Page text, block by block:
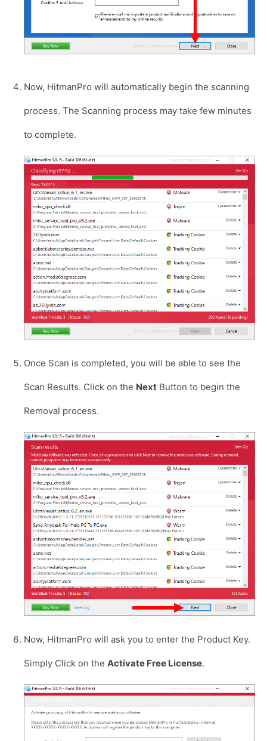
Now, HitmanPro will automatically begin the scanning
process. The Scanning process may take few minutes
to complete.
Once Scan is completed, you will be able to see the
Scan Results. Click on the Next Button to begin the
Removal process.
Now, HitmanPro will ask you to enter the Product Key.
Simply Click on the Activate Free License.